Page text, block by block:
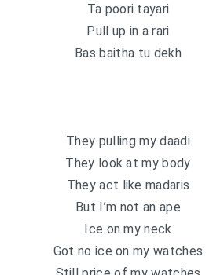
Ta poori tayari
Pull up in a rari
Bas baitha tu dekh
They pulling my daadi
They look at my body
They act like madaris
But I’m not an ape
Ice on my neck
Got no ice on my watches